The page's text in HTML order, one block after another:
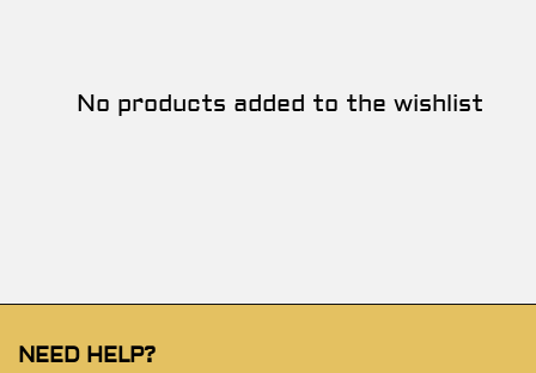
No products added to the wishlist
NEED HELP?